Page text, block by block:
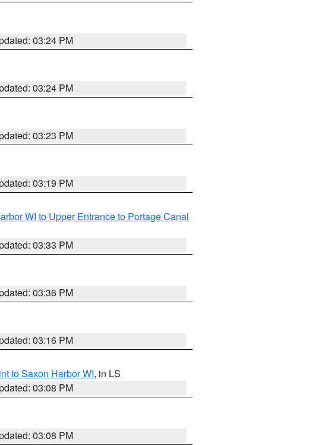
03:24 PM
03:24 PM
03:23 PM
03:19 PM
WI to Upper Entrance to Portage Canal
03:33 PM
03:36 PM
03:16 PM
to Saxon Harbor WI, in LS
03:08 PM
03:08 PM